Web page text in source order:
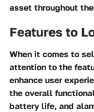
asset throughout
Features to
When it comes to
attention to the
enhance user
the overall
battery life, and